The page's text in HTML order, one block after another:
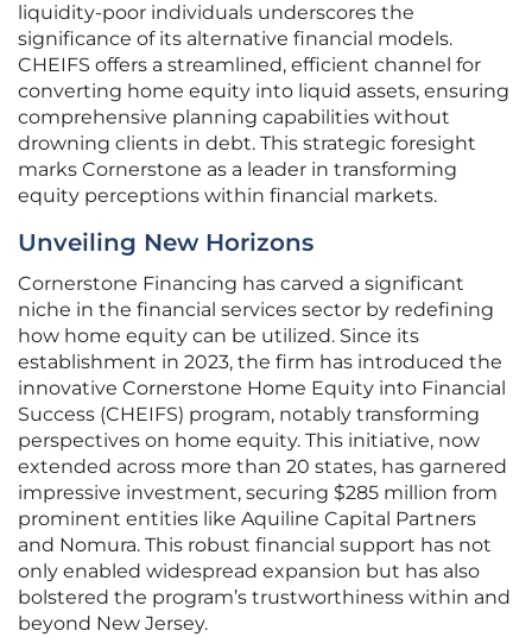
liquidity-poor individuals underscores the
significance of its alternative financial models.
CHEIFS offers a streamlined, efficient channel for
converting home equity into liquid assets, ensuring
comprehensive planning capabilities without
drowning clients in debt. This strategic foresight
marks Cornerstone as a leader in transforming
equity perceptions within financial markets.
Unveiling New Horizons
Cornerstone Financing has carved a significant
niche in the financial services sector by redefining
how home equity can be utilized. Since its
establishment in 2023, the firm has introduced the
innovative Cornerstone Home Equity into Financial
Success (CHEIFS) program, notably transforming
perspectives on home equity. This initiative, now
extended across more than 20 states, has garnered
impressive investment, securing $285 million from
prominent entities like Aquiline Capital Partners
and Nomura. This robust financial support has not
only enabled widespread expansion but has also
bolstered the program’s trustworthiness within and
beyond New Jersey.